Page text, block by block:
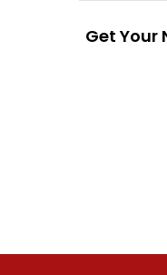
Get Your